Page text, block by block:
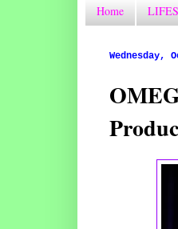
Home
Wednesday,